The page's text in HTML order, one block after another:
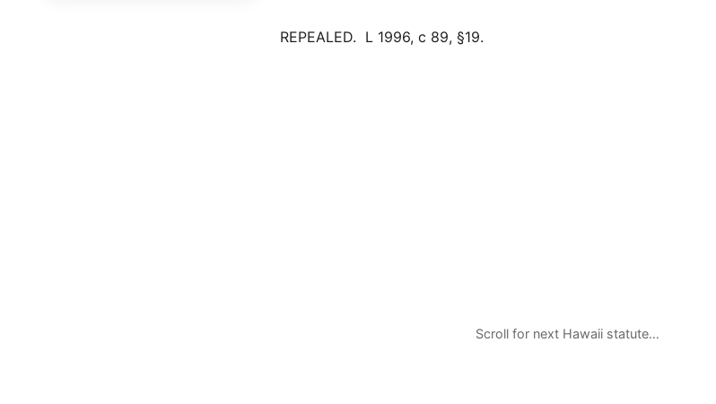
REPEALED. L 1996, c 89, §19.
Scroll for next Hawaii statute…